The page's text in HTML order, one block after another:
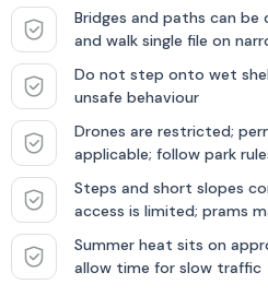
Bridges and paths can be
and walk single file on
Do not step onto wet
unsafe behaviour
Drones are restricted;
applicable; follow park
Steps and short slopes
access is limited; prams
Summer heat sits on
allow time for slow traffic